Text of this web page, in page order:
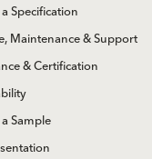
Specification
Maintenance & Support
& Certification
Sample